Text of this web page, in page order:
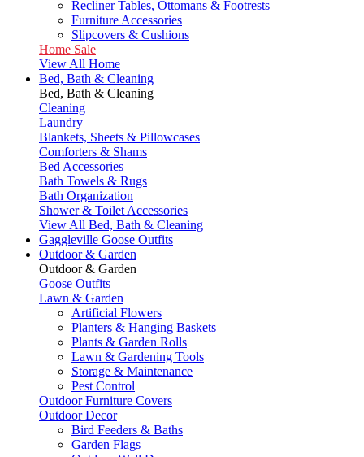
Recliner Tables, Ottomans & Footrests
Furniture Accessories
Slipcovers & Cushions
Home Sale
View All Home
Bed, Bath & Cleaning
Bed, Bath & Cleaning
Cleaning
Laundry
Blankets, Sheets & Pillowcases
Comforters & Shams
Bed Accessories
Bath Towels & Rugs
Bath Organization
Shower & Toilet Accessories
View All Bed, Bath & Cleaning
Gaggleville Goose Outfits
Outdoor & Garden
Outdoor & Garden
Goose Outfits
Lawn & Garden
Artificial Flowers
Planters & Hanging Baskets
Plants & Garden Rolls
Lawn & Gardening Tools
Storage & Maintenance
Pest Control
Outdoor Furniture Covers
Outdoor Decor
Bird Feeders & Baths
Garden Flags